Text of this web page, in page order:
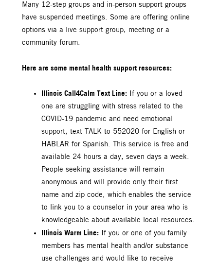
Many 12-step groups and in-person support groups
have suspended meetings. Some are offering online
options via a live support group, meeting or a
community forum.
Here are some mental health support resources:
Illinois Call4Calm Text Line: If you or a loved
one are struggling with stress related to the
COVID-19 pandemic and need emotional
support, text TALK to 552020 for English or
HABLAR for Spanish. This service is free and
available 24 hours a day, seven days a week.
People seeking assistance will remain
anonymous and will provide only their first
name and zip code, which enables the service
to link you to a counselor in your area who is
knowledgeable about available local resources.
Illinois Warm Line: If you or one of you family
members has mental health and/or substance
use challenges and would like to receive